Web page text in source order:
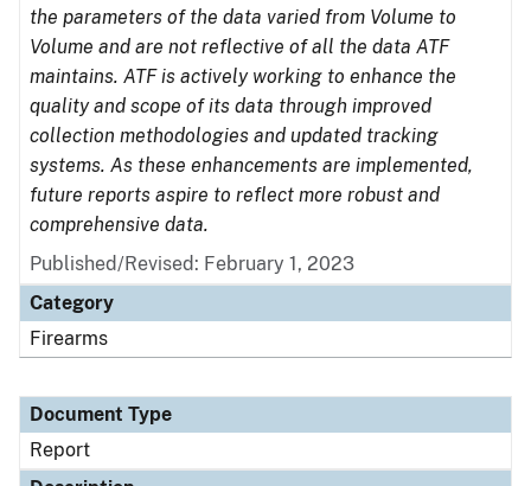
the parameters of the data varied from Volume to
Volume and are not reflective of all the data ATF
maintains. ATF is actively working to enhance the
quality and scope of its data through improved
collection methodologies and updated tracking
systems. As these enhancements are implemented,
future reports aspire to reflect more robust and
comprehensive data.
Published/Revised: February 1, 2023
Category
Firearms
Document Type
Report